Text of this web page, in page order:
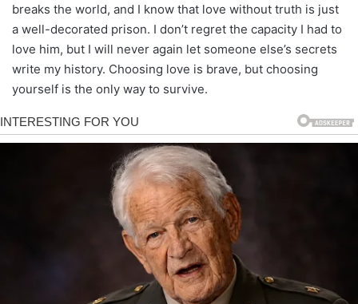
breaks the world, and I know that love without truth is just
a well-decorated prison. I don’t regret the capacity I had to
love him, but I will never again let someone else’s secrets
write my history. Choosing love is brave, but choosing
yourself is the only way to survive.